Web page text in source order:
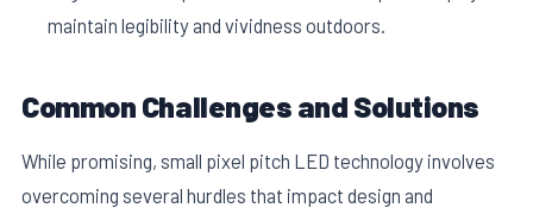
maintain legibility and vividness outdoors.
Common Challenges and Solutions
While promising, small pixel pitch LED technology involves
overcoming several hurdles that impact design and